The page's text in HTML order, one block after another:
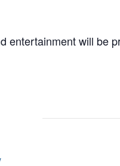
entertainment will be